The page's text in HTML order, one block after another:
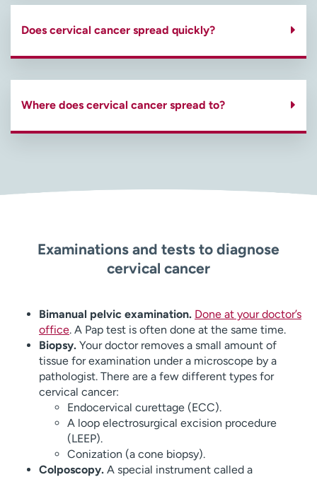
Does cervical cancer spread quickly?
Where does cervical cancer spread to?
Examinations and tests to diagnose
cervical cancer
Bimanual pelvic examination. Done at your doctor’s
office. A Pap test is often done at the same time.
Biopsy. Your doctor removes a small amount of
tissue for examination under a microscope by a
pathologist. There are a few different types for
cervical cancer:
Endocervical curettage (ECC).
A loop electrosurgical excision procedure
(LEEP).
Conization (a cone biopsy).
Colposcopy. A special instrument called a